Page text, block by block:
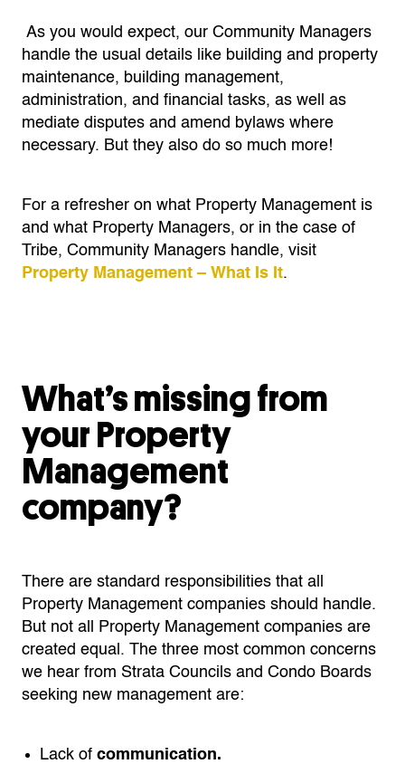
As you would expect, our Community Managers
handle the usual details like building and property
maintenance, building management,
administration, and financial tasks, as well as
mediate disputes and amend bylaws where
necessary. But they also do so much more!
For a refresher on what Property Management is
and what Property Managers, or in the case of
Tribe, Community Managers handle, visit
Property Management – What Is It.
What’s missing from
your Property
Management
company?
There are standard responsibilities that all
Property Management companies should handle.
But not all Property Management companies are
created equal. The three most common concerns
we hear from Strata Councils and Condo Boards
seeking new management are:
Lack of communication.